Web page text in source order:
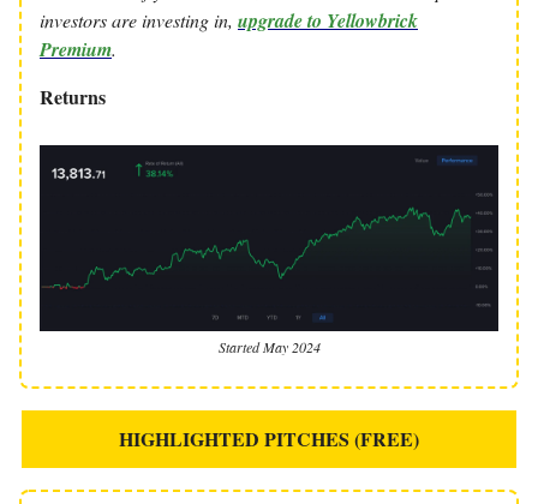
investors are investing in, upgrade to Yellowbrick
Premium.
Returns
Started May 2024
HIGHLIGHTED PITCHES (FREE)